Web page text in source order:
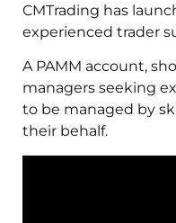
CMTrading has
experienced trader
A PAMM account,
managers seeking
to be managed by
their behalf.